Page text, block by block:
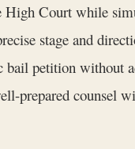
High Court while
stage and
petition without
prepared counsel